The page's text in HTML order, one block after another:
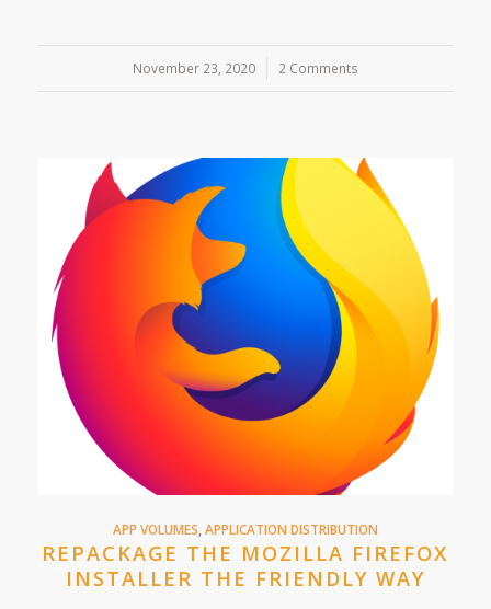
November 23, 2020
/ 2 Comments
APP VOLUMES APPLICATION DISTRIBUTION
REPACKAGE THE MOZILLA FIREFOX
INSTALLER THE FRIENDLY WAY